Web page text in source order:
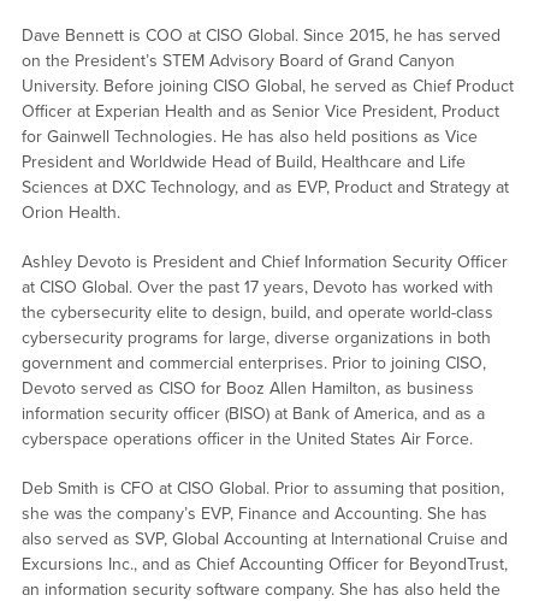
Dave Bennett is COO at CISO Global. Since 2015, he has served
on the President’s STEM Advisory Board of Grand Canyon
University. Before joining CISO Global, he served as Chief Product
Officer at Experian Health and as Senior Vice President, Product
for Gainwell Technologies. He has also held positions as Vice
President and Worldwide Head of Build, Healthcare and Life
Sciences at DXC Technology, and as EVP, Product and Strategy at
Orion Health.
Ashley Devoto is President and Chief Information Security Officer
at CISO Global. Over the past 17 years, Devoto has worked with
the cybersecurity elite to design, build, and operate world-class
cybersecurity programs for large, diverse organizations in both
government and commercial enterprises. Prior to joining CISO,
Devoto served as CISO for Booz Allen Hamilton, as business
information security officer (BISO) at Bank of America, and as a
cyberspace operations officer in the United States Air Force.
Deb Smith is CFO at CISO Global. Prior to assuming that position,
she was the company’s EVP, Finance and Accounting. She has
also served as SVP, Global Accounting at International Cruise and
Excursions Inc., and as Chief Accounting Officer for BeyondTrust,
an information security software company. She has also held the